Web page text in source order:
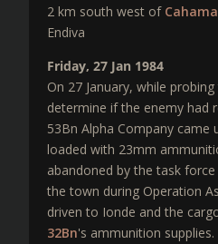
2 km south west of Cahama
Endiva
Friday, 27 Jan 1984
On 27 January, while
determine if the enemy had
53Bn Alpha Company came
loaded with 23mm
abandoned by the task
the town during Operation
driven to Ionde and the
32Bn's ammunition supplies.